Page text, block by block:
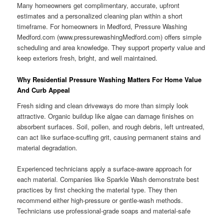
Many homeowners get complimentary, accurate, upfront
estimates and a personalized cleaning plan within a short
timeframe. For homeowners in Medford, Pressure Washing
Medford.com (www.pressurewashingMedford.com) offers simple
scheduling and area knowledge. They support property value and
keep exteriors fresh, bright, and well maintained.
Why Residential Pressure Washing Matters For Home Value
And Curb Appeal
Fresh siding and clean driveways do more than simply look
attractive. Organic buildup like algae can damage finishes on
absorbent surfaces. Soil, pollen, and rough debris, left untreated,
can act like surface-scuffing grit, causing permanent stains and
material degradation.
Experienced technicians apply a surface-aware approach for
each material. Companies like Sparkle Wash demonstrate best
practices by first checking the material type. They then
recommend either high-pressure or gentle-wash methods.
Technicians use professional-grade soaps and material-safe